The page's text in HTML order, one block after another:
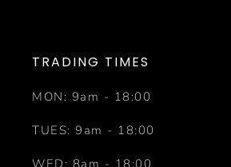
TRADING TIMES
MON: 9am - 18:00
TUES: 9am - 18:00